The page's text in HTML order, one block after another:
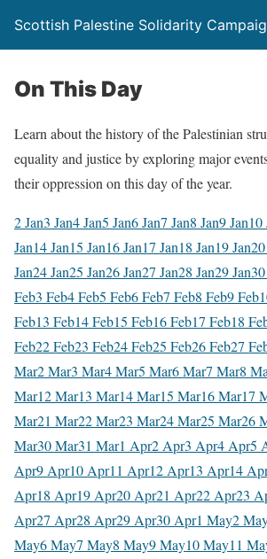
Scottish Palestine Solidarity
On This Day
Learn about the history of the Palestinian
equality and justice by exploring major
their oppression on this day of the year.
2 Jan3 Jan4 Jan5 Jan6 Jan7 Jan8 Jan9 Jan10
Jan14 Jan15 Jan16 Jan17 Jan18 Jan19 Jan
Jan24 Jan25 Jan26 Jan27 Jan28 Jan29 Jan
Feb3 Feb4 Feb5 Feb6 Feb7 Feb8 Feb9 Feb
Feb13 Feb14 Feb15 Feb16 Feb17 Feb18
Feb22 Feb23 Feb24 Feb25 Feb26 Feb27
Mar2 Mar3 Mar4 Mar5 Mar6 Mar7 Mar8
Mar12 Mar13 Mar14 Mar15 Mar16 Mar17
Mar21 Mar22 Mar23 Mar24 Mar25 Mar26
Mar30 Mar31 Mar1 Apr2 Apr3 Apr4 Apr5
Apr9 Apr10 Apr11 Apr12 Apr13 Apr14
Apr18 Apr19 Apr20 Apr21 Apr22 Apr23
Apr27 Apr28 Apr29 Apr30 Apr1 May2
May6 May7 May8 May9 May10 May11